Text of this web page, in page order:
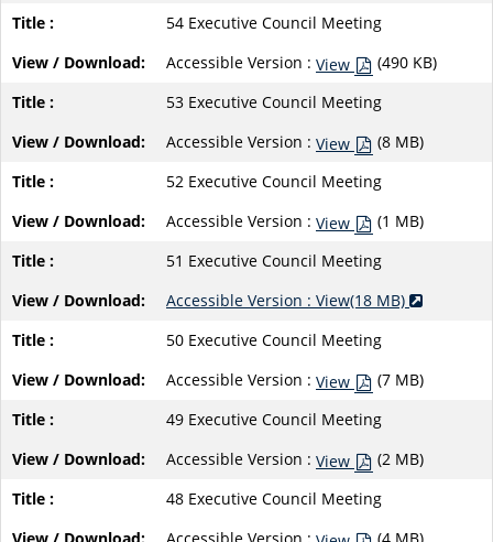
54 Executive Council Meeting
Accessible Version : View
(490 KB)
53 Executive Council Meeting
Accessible Version : View
(8 MB)
52 Executive Council Meeting
Accessible Version : View
(1 MB)
51 Executive Council Meeting
Accessible Version : View(18 MB)
50 Executive Council Meeting
Accessible Version : View
(7 MB)
49 Executive Council Meeting
Accessible Version : View
(2 MB)
48 Executive Council Meeting